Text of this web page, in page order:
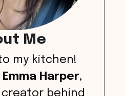
Me
my kitchen!
Emma Harper,
creator behind